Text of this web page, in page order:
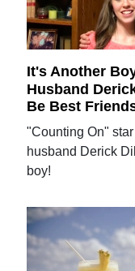
It's Another
Husband
Be Best
"Counting On"
husband Derick
boy!